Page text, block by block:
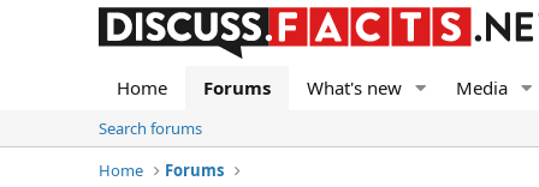
Home Forums What's new Media
Search forums
Home
Forums